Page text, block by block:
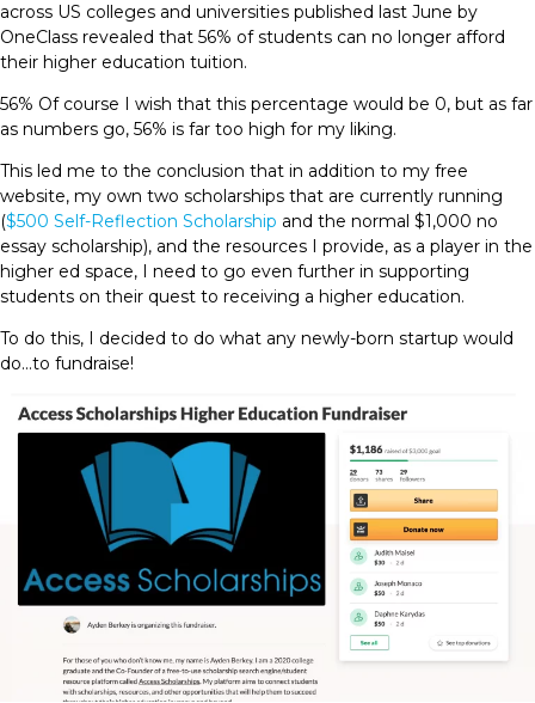
across US colleges and universities published last June by
OneClass revealed that 56% of students can no longer afford
their higher education tuition.
56% Of course I wish that this percentage would be 0, but as far
as numbers go, 56% is far too high for my liking.
This led me to the conclusion that in addition to my free
website, my own two scholarships that are currently running
($500 Self-Reflection Scholarship and the normal $1,000 no
essay scholarship), and the resources I provide, as a player in the
higher ed space, I need to go even further in supporting
students on their quest to receiving a higher education.
To do this, I decided to do what any newly-born startup would
do...to fundraise!